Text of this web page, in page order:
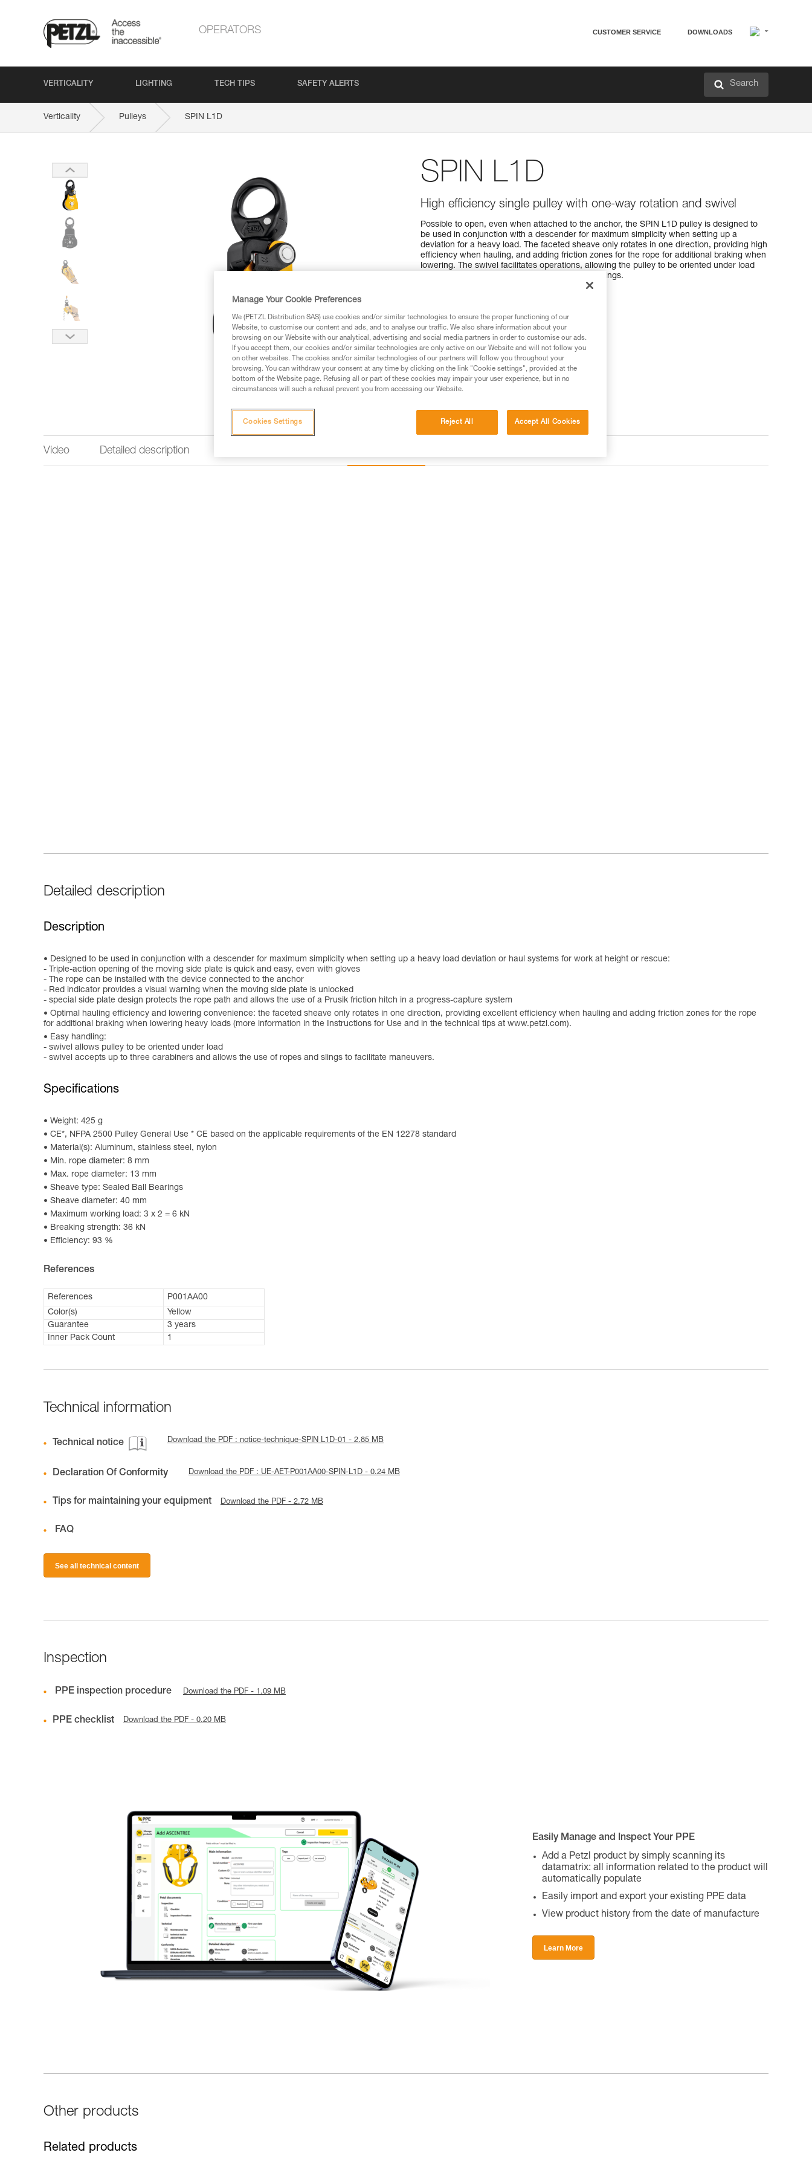
OPERATORS CUSTOMER SERVICE DOWNLOADS
VERTICALITY LIGHTING TECH TIPS SAFETY ALERTS Search
Verticality Pulleys SPIN L1D
SPIN L1D
High efficiency single pulley with one-way rotation and swivel
Possible to open, even when attached to the anchor, the SPIN L1D pulley is designed to
be used in conjunction with a descender for maximum simplicity when setting up a
deviation for a heavy load. The faceted sheave only rotates in one direction, providing high
efficiency when hauling, and adding friction zones for the rope for additional braking when
lowering. The swivel facilitates operations, allowing the pulley to be oriented under load
and direct connection of carabiners, ropes, or slings.
Video Detailed description
Detailed description
Description
Designed to be used in conjunction with a descender for maximum simplicity when setting up a heavy load deviation or haul systems for work at height or rescue:
- Triple-action opening of the moving side plate is quick and easy, even with gloves
- The rope can be installed with the device connected to the anchor
- Red indicator provides a visual warning when the moving side plate is unlocked
- special side plate design protects the rope path and allows the use of a Prusik friction hitch in a progress-capture system
Optimal hauling efficiency and lowering convenience: the faceted sheave only rotates in one direction, providing excellent efficiency when hauling and adding friction zones for the rope
for additional braking when lowering heavy loads (more information in the Instructions for Use and in the technical tips at www.petzl.com).
Easy handling:
- swivel allows pulley to be oriented under load
- swivel accepts up to three carabiners and allows the use of ropes and slings to facilitate maneuvers.
Specifications
Weight: 425 g
CE*, NFPA 2500 Pulley General Use * CE based on the applicable requirements of the EN 12278 standard
Material(s): Aluminum, stainless steel, nylon
Min. rope diameter: 8 mm
Max. rope diameter: 13 mm
Sheave type: Sealed Ball Bearings
Sheave diameter: 40 mm
Maximum working load: 3 x 2 = 6 kN
Breaking strength: 36 kN
Efficiency: 93 %
References
References
P001AA00
Color(s)
Yellow
Guarantee
3 years
Inner Pack Count
1
Technical information
Technical notice Download the PDF : notice-technique-SPIN L1D-01 - 2.85 MB
Declaration Of Conformity Download the PDF : UE-AET-P001AA00-SPIN-L1D - 0.24 MB
Tips for maintaining your equipment Download the PDF - 2.72 MB
FAQ
See all technical content
Inspection
PPE inspection procedure Download the PDF - 1.09 MB
PPE checklist Download the PDF - 0.20 MB
Easily Manage and Inspect Your PPE
Add a Petzl product by simply scanning its
datamatrix: all information related to the product will
automatically populate
Easily import and export your existing PPE data
View product history from the date of manufacture
Learn More
Other products
Related products
Manage Your Cookie Preferences
We (PETZL Distribution SAS) use cookies and/or similar technologies to ensure the proper functioning of our
Website, to customise our content and ads, and to analyse our traffic. We also share information about your
browsing on our Website with our analytical, advertising and social media partners in order to customise our ads.
If you accept them, our cookies and/or similar technologies are only active on our Website and will not follow you
on other websites. The cookies and/or similar technologies of our partners will follow you throughout your
browsing. You can withdraw your consent at any time by clicking on the link "Cookie settings", provided at the
bottom of the Website page. Refusing all or part of these cookies may impair your user experience, but in no
circumstances will such a refusal prevent you from accessing our Website.
Reject All Accept All Cookies
Cookies Settings